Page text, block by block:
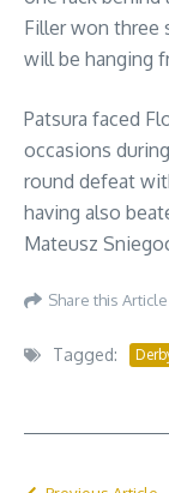
Filler won three
will be hanging
Patsura faced
occasions
round defeat
having also
Mateusz
Share this Article
Tagged: